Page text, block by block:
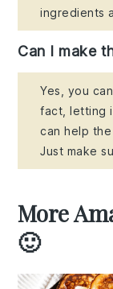
ingredients
Can I make
Yes, you
fact, letting
can help
Just make
More
🙂